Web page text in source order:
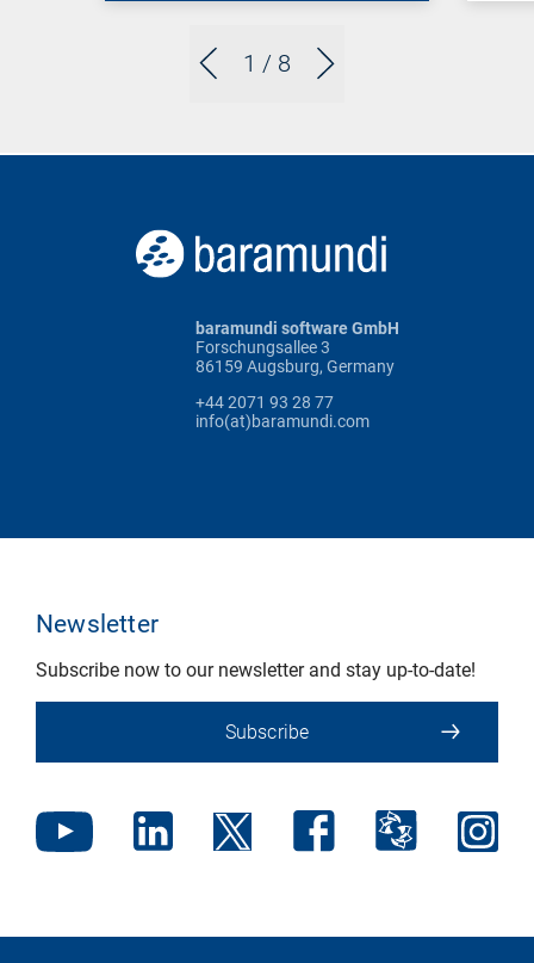
1 / 8
baramundi software GmbH
Forschungsallee 3
86159 Augsburg, Germany
+44 2071 93 28 77
info(at)baramundi.com
Newsletter
Subscribe now to our newsletter and stay up-to-date!
Subscribe